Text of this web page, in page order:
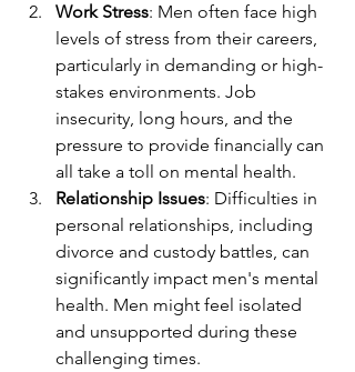
Work Stress: Men often face high
levels of stress from their careers,
particularly in demanding or high-
stakes environments. Job
insecurity, long hours, and the
pressure to provide financially can
all take a toll on mental health.
Relationship Issues: Difficulties in
personal relationships, including
divorce and custody battles, can
significantly impact men's mental
health. Men might feel isolated
and unsupported during these
challenging times.